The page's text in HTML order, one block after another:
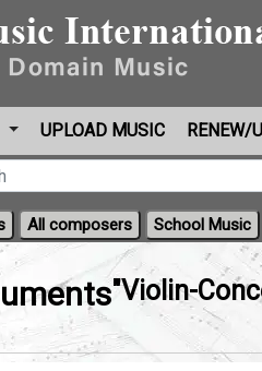
UPLOAD MUSIC RENEW/
All composers School Music
"Violin-